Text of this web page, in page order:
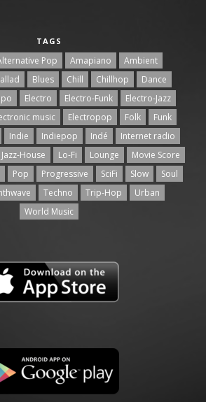
TAGS
Pop Amapiano
Ambient
Blues Chill Chillhop
Dance
Electro Electro-Funk
Electro-Jazz
music Electropop Folk
Funk
Indie Indiepop Indé
Internet radio
Jazz-House Lo-Fi Lounge
Movie Score
Pop Progressive SciFi Slow
Soul
Techno Trip-Hop
Urban
World Music